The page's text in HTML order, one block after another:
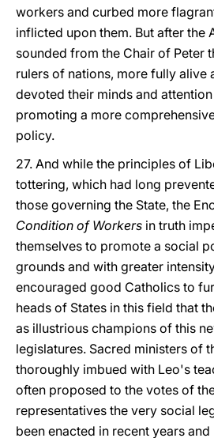
workers and curbed more
inflicted upon them. But after the
sounded from the Chair of Peter
rulers of nations, more fully alive
devoted their minds and
promoting a more
policy.
27. And while the principles of
tottering, which had long
those governing the State, the
Condition of Workers in truth
themselves to promote a social
grounds and with greater
encouraged good Catholics to
heads of States in this field that
as illustrious champions of this
legislatures. Sacred ministers of
thoroughly imbued with Leo's
often proposed to the votes of
representatives the very social
been enacted in recent years